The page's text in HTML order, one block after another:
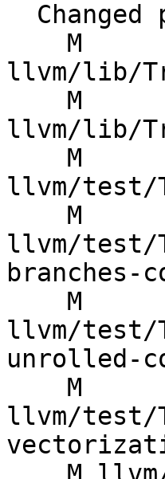
llvm/lib/
llvm/lib/
llvm/test/
llvm/test/
llvm/test/
unrolled-
llvm/test/